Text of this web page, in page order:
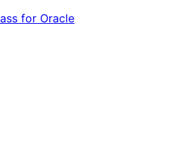
for Oracle